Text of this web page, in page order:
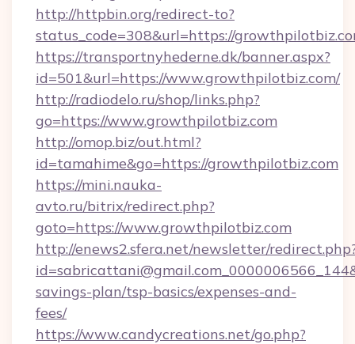
http://httpbin.org/redirect-to?
status_code=308&url=https://
https://transportnyhederne.dk/banner.aspx?
id=501&url=https://www.growthpilotbiz.com/
http://radiodelo.ru/shop/links.php?
go=https://www.growthpilotbiz.com
http://omop.biz/out.html?
id=tamahime&go=https://growthpilotbiz.com
https://mini.nauka-
avto.ru/bitrix/redirect.php?
goto=https://www.growthpilotbiz.com
http://enews2.sfera.net/newsletter/
savings-plan/tsp-basics/expenses-and-
fees/
https://www.candycreations.net/go.php?